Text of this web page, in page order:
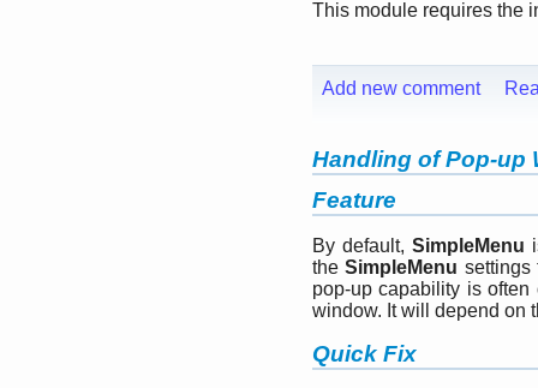
This module requires the
Add new comment
Handling of Pop-up
Feature
By default, SimpleMenu
theSimpleMenu settings
pop-up capability is
window. It will depend on
Quick Fix